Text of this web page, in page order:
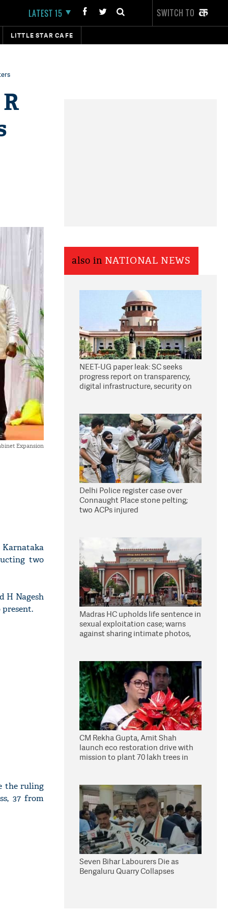
LATEST 15 SWITCH TO
LITTLE STAR CAFE
Expansion
two
H Nagesh
the ruling
37 from
also in NATIONAL NEWS
NEET-UG paper leak: SC seeks
progress report on transparency,
digital infrastructure, security on
Delhi Police register case over
Connaught Place stone pelting;
two ACPs injured
Madras HC upholds life sentence in
sexual exploitation case; warns
against sharing intimate photos,
CM Rekha Gupta, Amit Shah
launch eco restoration drive with
mission to plant 70 lakh trees in
Seven Bihar Labourers Die as
Bengaluru Quarry Collapses